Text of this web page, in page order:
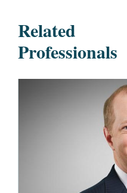
Related
Professionals